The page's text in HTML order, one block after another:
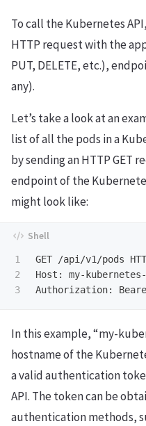
To call the Kubernetes
HTTP request with the
PUT, DELETE, etc.),
any).
Let’s take a look at an
list of all the pods in a
by sending an HTTP GET
endpoint of the
might look like:
1
2
GET /api/v1/pods
Host: my-
In this example, “my-
hostname of the
a valid authentication
API. The token can be
authentication methods,